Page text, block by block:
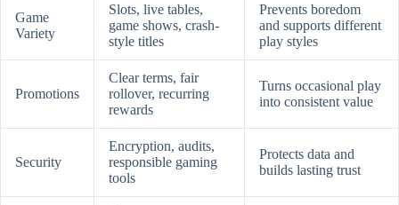
Game
Variety
Slots, live tables,
game shows, crash-
style titles
Prevents boredom
and supports different
play styles
Promotions
Clear terms, fair
rollover, recurring
rewards
Turns occasional play
into consistent value
Security
Encryption, audits,
responsible gaming
tools
Protects data and
builds lasting trust